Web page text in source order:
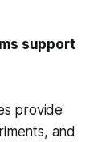
support
provide
and